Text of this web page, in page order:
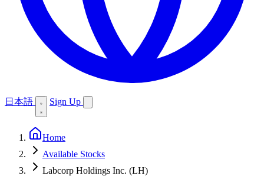
日本語 Sign Up
Home
Available Stocks
Labcorp Holdings Inc. (LH)